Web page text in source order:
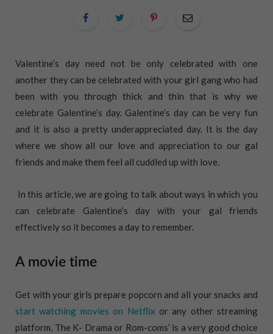
Valentine’s day need not be only celebrated with one
another they can be celebrated with your girl gang who had
been with you through thick and thin that is why we
celebrate Galentine’s day. Galentine’s day can be very fun
and it is also a pretty underappreciated day. It is the day
where we show all our love and appreciation to our gal
friends and make them feel all cuddled up with love.
In this article, we are going to talk about ways in which you
can celebrate Galentine’s day with your gal friends
effectively so it becomes a day to remember.
A movie time
Get with your girls prepare popcorn and all your snacks and
start watching movies on Netflix or any other streaming
platform. The K- Drama or Rom-coms’ is a very good choice